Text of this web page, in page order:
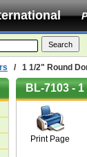
/ 1 1/2" Round
BL-7103 -
Print Page